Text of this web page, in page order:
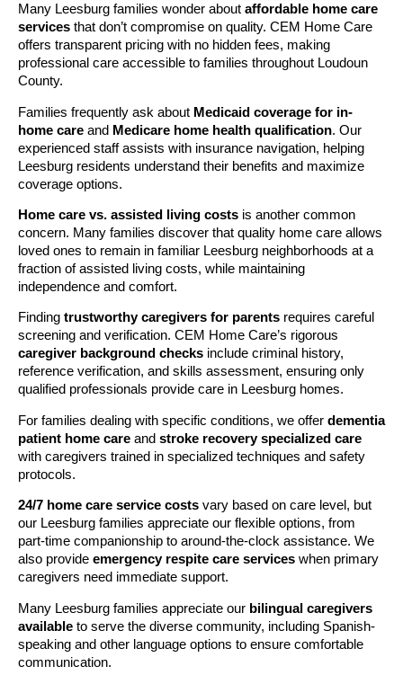
Many Leesburg families wonder about affordable home care
services that don’t compromise on quality. CEM Home Care
offers transparent pricing with no hidden fees, making
professional care accessible to families throughout Loudoun
County.
Families frequently ask about Medicaid coverage for in-
home care and Medicare home health qualification. Our
experienced staff assists with insurance navigation, helping
Leesburg residents understand their benefits and maximize
coverage options.
Home care vs. assisted living costs is another common
concern. Many families discover that quality home care allows
loved ones to remain in familiar Leesburg neighborhoods at a
fraction of assisted living costs, while maintaining
independence and comfort.
Finding trustworthy caregivers for parents requires careful
screening and verification. CEM Home Care’s rigorous
caregiver background checks include criminal history,
reference verification, and skills assessment, ensuring only
qualified professionals provide care in Leesburg homes.
For families dealing with specific conditions, we offer dementia
patient home care and stroke recovery specialized care
with caregivers trained in specialized techniques and safety
protocols.
24/7 home care service costs vary based on care level, but
our Leesburg families appreciate our flexible options, from
part-time companionship to around-the-clock assistance. We
also provide emergency respite care services when primary
caregivers need immediate support.
Many Leesburg families appreciate our bilingual caregivers
available to serve the diverse community, including Spanish-
speaking and other language options to ensure comfortable
communication.